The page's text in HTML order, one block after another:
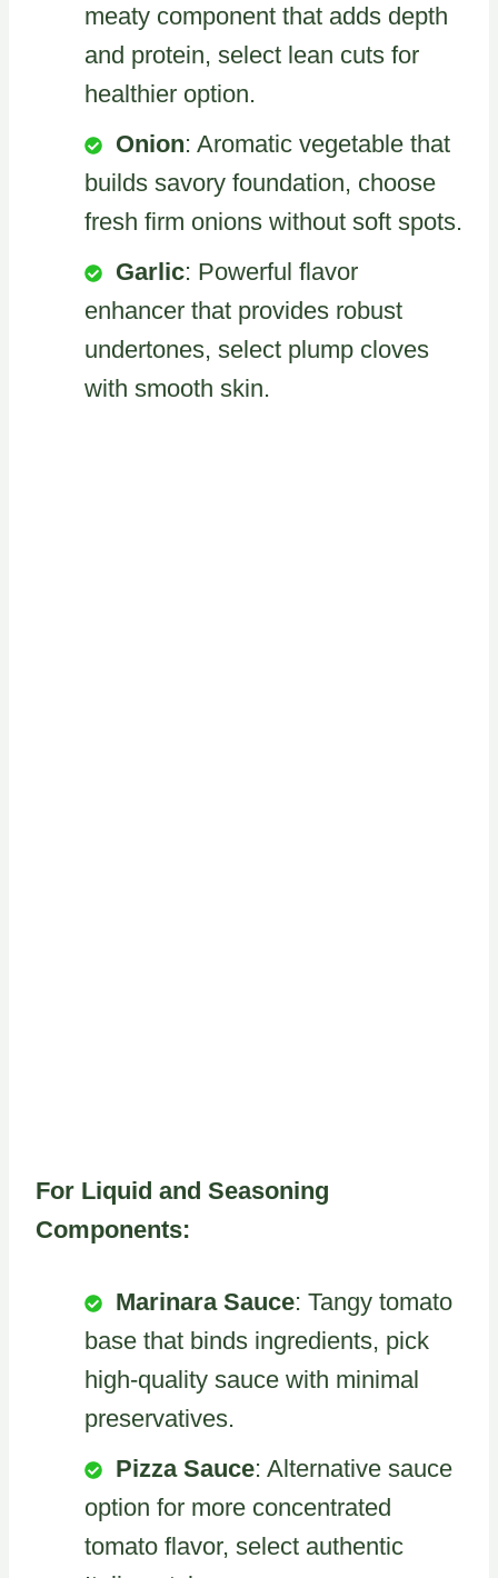
meaty component that adds depth
and protein, select lean cuts for
healthier option.
Onion: Aromatic vegetable that
builds savory foundation, choose
fresh firm onions without soft spots.
Garlic: Powerful flavor
enhancer that provides robust
undertones, select plump cloves
with smooth skin.
For Liquid and Seasoning
Components:
Marinara Sauce: Tangy tomato
base that binds ingredients, pick
high-quality sauce with minimal
preservatives.
Pizza Sauce: Alternative sauce
option for more concentrated
tomato flavor, select authentic